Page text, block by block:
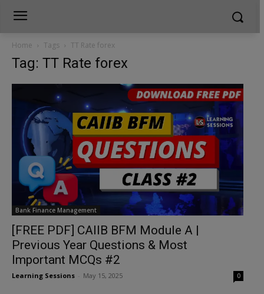
Home Tags TT Rate forex
Tag: TT Rate forex
Bank Finance Management
[FREE PDF] CAIIB BFM Module A |
Previous Year Questions & Most
Important MCQs #2
Learning Sessions May 15, 2025 0